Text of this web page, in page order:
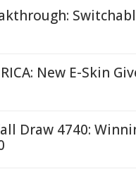
New E-Skin
Draw 4740: